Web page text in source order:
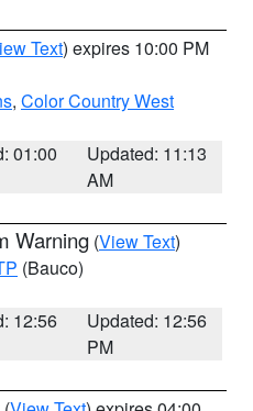
Text) expires 10:00 PM
, Color Country West
01:00
Updated: 11:13
AM
Warning (View Text)
(Bauco)
12:56
Updated: 12:56
PM